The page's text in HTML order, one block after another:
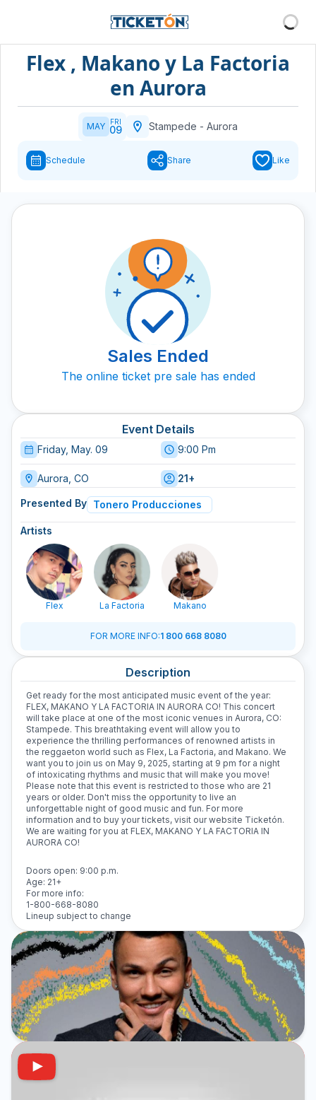
Flex , Makano y La Factoria
en Aurora
MAY FRI
09 Stampede - Aurora
Schedule Share Like
Sales Ended
The online ticket pre sale has ended
Event Details
Friday, May. 09 9:00 Pm
Aurora, CO 21+
Presented By Tonero Producciones
Artists
Flex La Factoria Makano
FOR MORE INFO:1 800 668 8080
Description
Get ready for the most anticipated music event of the year:
FLEX, MAKANO Y LA FACTORIA IN AURORA CO! This concert
will take place at one of the most iconic venues in Aurora, CO:
Stampede. This breathtaking event will allow you to
experience the thrilling performances of renowned artists in
the reggaeton world such as Flex, La Factoria, and Makano. We
want you to join us on May 9, 2025, starting at 9 pm for a night
of intoxicating rhythms and music that will make you move!
Please note that this event is restricted to those who are 21
years or older. Don't miss the opportunity to live an
unforgettable night of good music and fun. For more
information and to buy your tickets, visit our website Ticketón.
We are waiting for you at FLEX, MAKANO Y LA FACTORIA IN
AURORA CO!
Doors open: 9:00 p.m.
Age: 21+
For more info:
1-800-668-8080
Lineup subject to change